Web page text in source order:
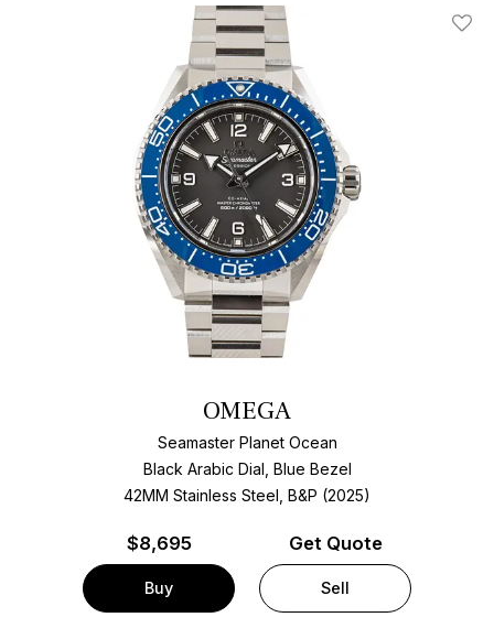
Add
OMEGA
Seamaster Planet Ocean
Black Arabic Dial, Blue Bezel
42MM Stainless Steel, B&P (2025)
$8,695
Buy
Get Quote
Sell